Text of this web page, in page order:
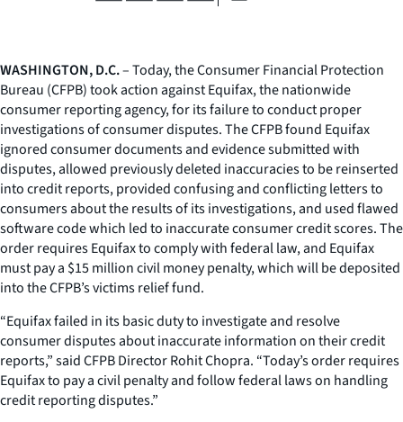
WASHINGTON, D.C.– Today, the Consumer Financial Protection
Bureau (CFPB) took action against Equifax, the nationwide
consumer reporting agency, for its failure to conduct proper
investigations of consumer disputes. The CFPB found Equifax
ignored consumer documents and evidence submitted with
disputes, allowed previously deleted inaccuracies to be reinserted
into credit reports, provided confusing and conflicting letters to
consumers about the results of its investigations, and used flawed
software code which led to inaccurate consumer credit scores. The
order requires Equifax to comply with federal law, and Equifax
must pay a $15 million civil money penalty, which will be deposited
into the CFPB’s victims relief fund.
“Equifax failed in its basic duty to investigate and resolve
consumer disputes about inaccurate information on their credit
reports,” said CFPB Director Rohit Chopra. “Today’s order requires
Equifax to pay a civil penalty and follow federal laws on handling
credit reporting disputes.”